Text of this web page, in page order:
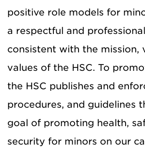
positive role models for
a respectful and
consistent with the mission,
values of the HSC. To
the HSC publishes and
procedures, and guidelines
goal of promoting health,
security for minors on our